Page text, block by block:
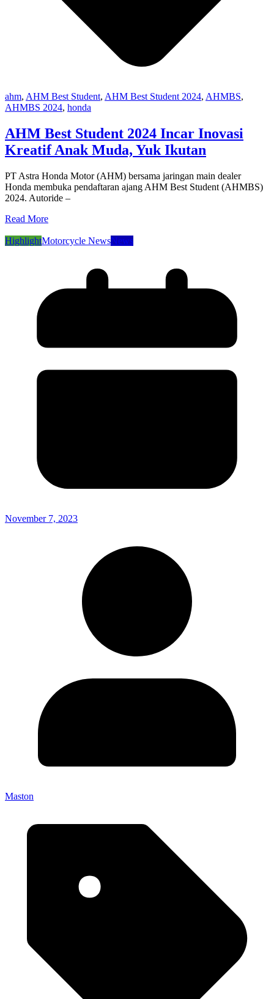
ahm, AHM Best Student, AHM Best Student 2024, AHMBS,
AHMBS 2024, honda
AHM Best Student 2024 Incar Inovasi
Kreatif Anak Muda, Yuk Ikutan
PT Astra Honda Motor (AHM) bersama jaringan main dealer
Honda membuka pendaftaran ajang AHM Best Student (AHMBS)
2024. Autoride –
Read More
HighlightMotorcycle NewsNews
November 7, 2023
Maston